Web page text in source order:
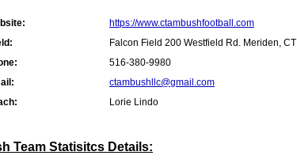
https://www.ctambushfootball.com
Falcon Field 200 Westfield Rd. Meriden, CT
516-380-9980
ctambushllc@gmail.com
Lorie Lindo
Team Statisitcs Details: